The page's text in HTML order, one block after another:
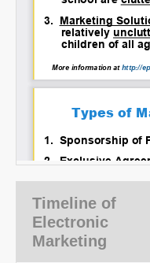
Timeline of
Electronic
Marketing